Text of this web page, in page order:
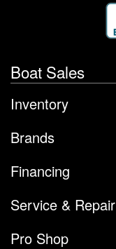
Boat Sales
Inventory
Brands
Financing
Service & Repair
Pro Shop